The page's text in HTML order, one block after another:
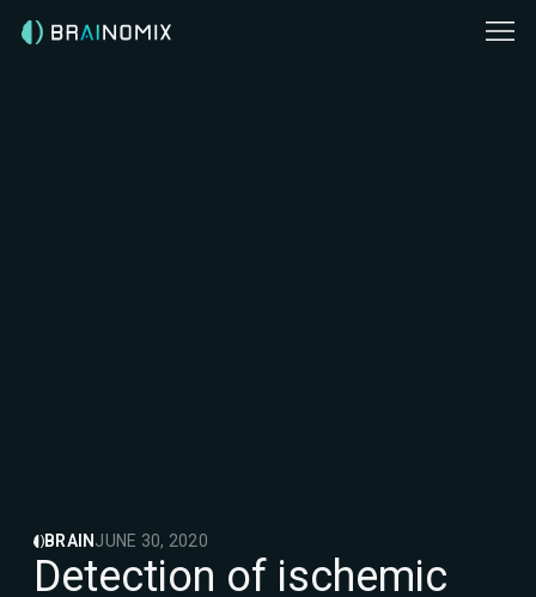
BRAINJUNE 30, 2020
Detection of ischemic